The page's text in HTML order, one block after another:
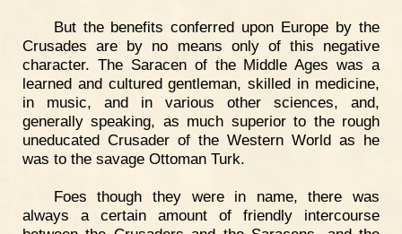
But the benefits conferred upon Europe by the
Crusades are by no means only of this negative
character. The Saracen of the Middle Ages was a
learned and cultured gentleman, skilled in medicine,
in music, and in various other sciences, and,
generally speaking, as much superior to the rough
uneducated Crusader of the Western World as he
was to the savage Ottoman Turk.
Foes though they were in name, there was
always a certain amount of friendly intercourse